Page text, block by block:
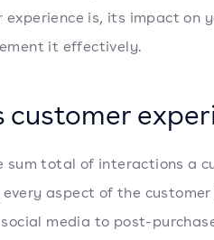
is, its impact on
it effectively.
sum total of interactions a
aspect of the customer
media to post-